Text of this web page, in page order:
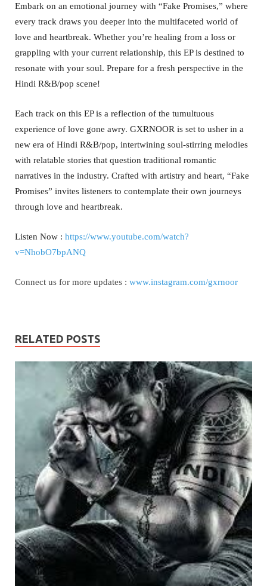
Embark on an emotional journey with “Fake Promises,” where
every track draws you deeper into the multifaceted world of
love and heartbreak. Whether you’re healing from a loss or
grappling with your current relationship, this EP is destined to
resonate with your soul. Prepare for a fresh perspective in the
Hindi R&B/pop scene!
Each track on this EP is a reflection of the tumultuous
experience of love gone awry. GXRNOOR is set to usher in a
new era of Hindi R&B/pop, intertwining soul-stirring melodies
with relatable stories that question traditional romantic
narratives in the industry. Crafted with artistry and heart, “Fake
Promises” invites listeners to contemplate their own journeys
through love and heartbreak.
Listen Now : https://www.youtube.com/watch?
v=NhobO7bpANQ
Connect us for more updates : www.instagram.com/gxrnoor
RELATED POSTS